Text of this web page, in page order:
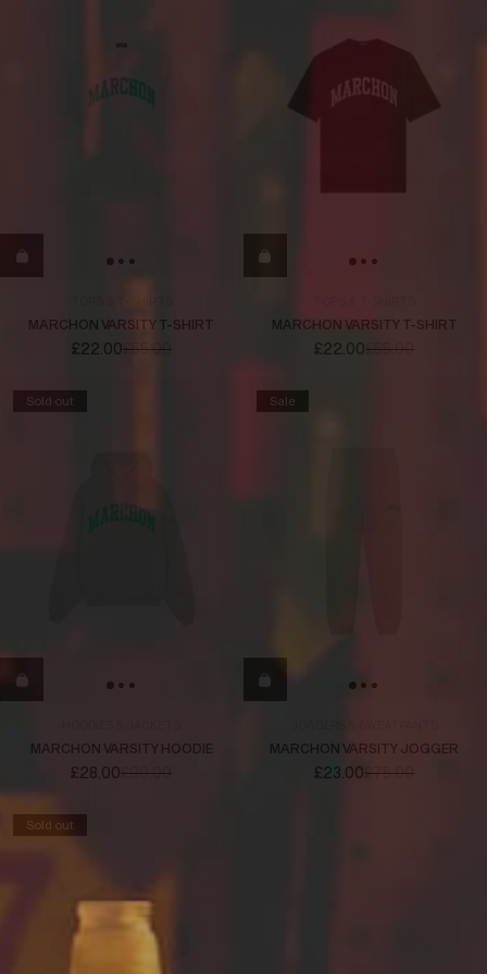
MARCHON VARSITY T-SHIRT
£22.00£55.00
MARCHON VARSITY T-SHIRT
£22.00£55.00
Sold out
MARCHON VARSITY HOODIE
£28.00£90.00
Sale
MARCHON VARSITY JOGGER
£23.00£75.00
Sold out